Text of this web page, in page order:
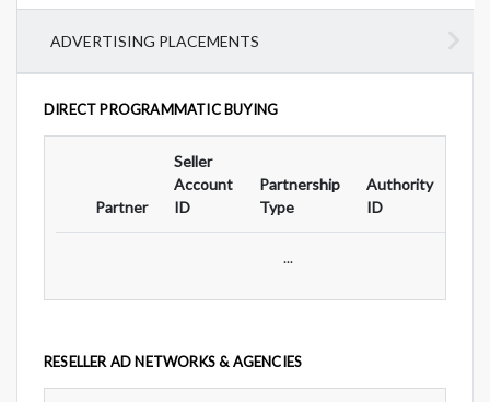
ADVERTISING PLACEMENTS
DIRECT PROGRAMMATIC BUYING
Partner
Seller
Account
ID
Partnership
Type
Authority
ID
...
RESELLER AD NETWORKS & AGENCIES